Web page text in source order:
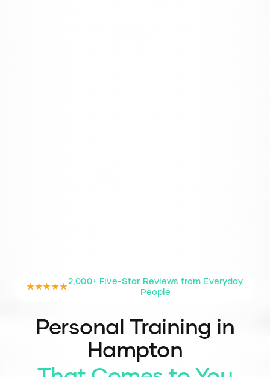
★★★★★
2,000+ Five-Star Reviews from Everyday
People
Personal Training in
Hampton